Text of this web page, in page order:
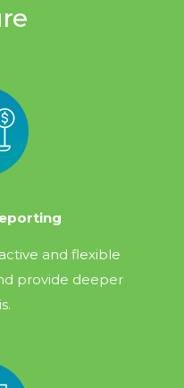
and flexible
provide deeper